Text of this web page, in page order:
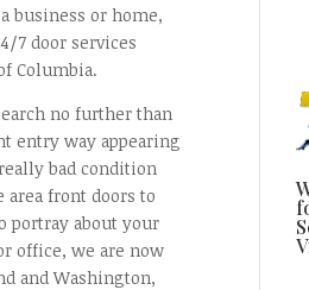
business or home,
7 door services
Columbia.
no further than
entry way appearing
bad condition
area front doors to
portray about your
office, we are now
and Washington,